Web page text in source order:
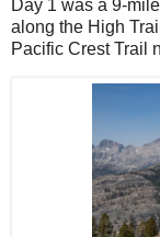
Day 1 was a 9-
along the High
Pacific Crest Trail